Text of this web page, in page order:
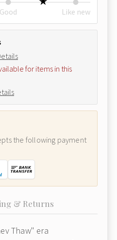
Good Like new
for items in this
the following payment
& Returns
Thaw" era